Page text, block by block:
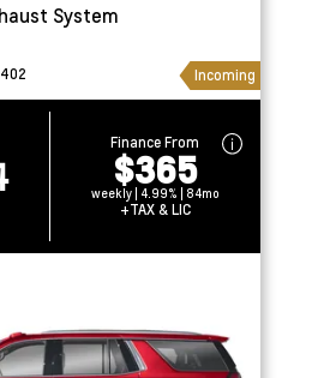
System
Incoming
Finance From
$365
weekly | 4.99% | 84mo
+TAX & LIC